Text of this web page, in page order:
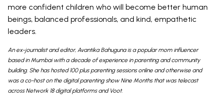
more confident children who will become better human
beings, balanced professionals, and kind, empathetic
leaders.
An ex-journalist and editor, Avantika Bahuguna is a popular mom influencer
based in Mumbai with a decade of experience in parenting and community
building. She has hosted 100 plus parenting sessions online and otherwise and
was a co-host on the digital parenting show Nine Months that was telecast
across Network 18 digital platforms and Voot.